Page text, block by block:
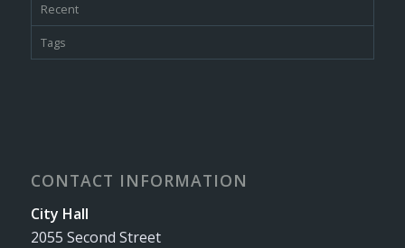
Recent
Tags
CONTACT INFORMATION
City Hall
2055 Second Street